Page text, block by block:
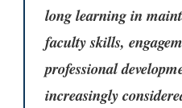
long learning in
faculty skills,
professional
increasingly